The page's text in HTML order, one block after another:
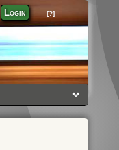
Login [?]